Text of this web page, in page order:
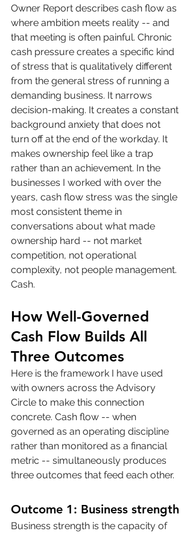
Owner Report describes cash flow as
where ambition meets reality -- and
that meeting is often painful. Chronic
cash pressure creates a specific kind
of stress that is qualitatively different
from the general stress of running a
demanding business. It narrows
decision-making. It creates a constant
background anxiety that does not
turn off at the end of the workday. It
makes ownership feel like a trap
rather than an achievement. In the
businesses I worked with over the
years, cash flow stress was the single
most consistent theme in
conversations about what made
ownership hard -- not market
competition, not operational
complexity, not people management.
Cash.
How Well-Governed
Cash Flow Builds All
Three Outcomes
Here is the framework I have used
with owners across the Advisory
Circle to make this connection
concrete. Cash flow -- when
governed as an operating discipline
rather than monitored as a financial
metric -- simultaneously produces
three outcomes that feed each other.
Outcome 1: Business strength
Business strength is the capacity of